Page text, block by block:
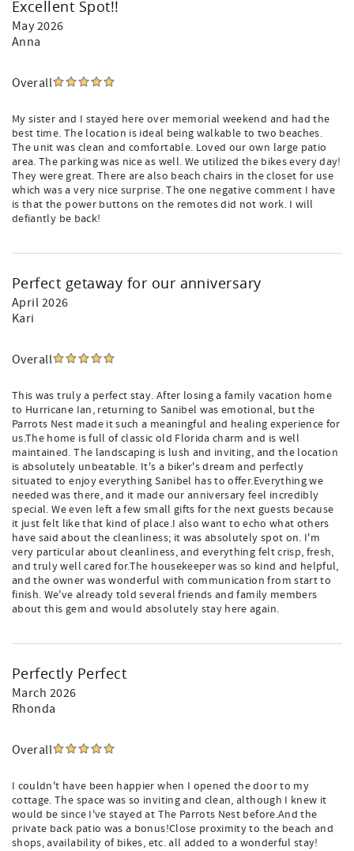
Excellent Spot!!
May 2026
Anna
Overall
My sister and I stayed here over memorial weekend and had the
best time. The location is ideal being walkable to two beaches.
The unit was clean and comfortable. Loved our own large patio
area. The parking was nice as well. We utilized the bikes every day!
They were great. There are also beach chairs in the closet for use
which was a very nice surprise. The one negative comment I have
is that the power buttons on the remotes did not work. I will
defiantly be back!
Perfect getaway for our anniversary
April 2026
Kari
Overall
This was truly a perfect stay. After losing a family vacation home
to Hurricane Ian, returning to Sanibel was emotional, but the
Parrots Nest made it such a meaningful and healing experience for
us.The home is full of classic old Florida charm and is well
maintained. The landscaping is lush and inviting, and the location
is absolutely unbeatable. It's a biker's dream and perfectly
situated to enjoy everything Sanibel has to offer.Everything we
needed was there, and it made our anniversary feel incredibly
special. We even left a few small gifts for the next guests because
it just felt like that kind of place.I also want to echo what others
have said about the cleanliness; it was absolutely spot on. I'm
very particular about cleanliness, and everything felt crisp, fresh,
and truly well cared for.The housekeeper was so kind and helpful,
and the owner was wonderful with communication from start to
finish. We've already told several friends and family members
about this gem and would absolutely stay here again.
Perfectly Perfect
March 2026
Rhonda
Overall
I couldn't have been happier when I opened the door to my
cottage. The space was so inviting and clean, although I knew it
would be since I've stayed at The Parrots Nest before.And the
private back patio was a bonus!Close proximity to the beach and
shops, availability of bikes, etc. all added to a wonderful stay!